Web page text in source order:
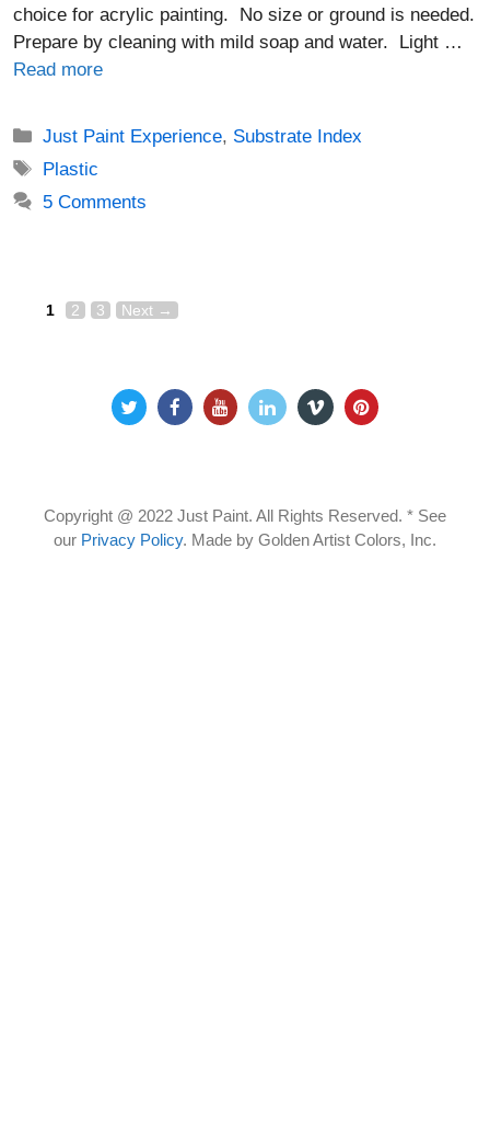
choice for acrylic painting. No size or ground is needed.
Prepare by cleaning with mild soap and water. Light …
Read more
Categories
Just Paint Experience, Substrate Index
Tags
Plastic
5 Comments
Post
Page
1 Page
2 Page
3 Next →
Copyright @ 2022 Just Paint. All Rights Reserved. * See
our Privacy Policy. Made by Golden Artist Colors, Inc.